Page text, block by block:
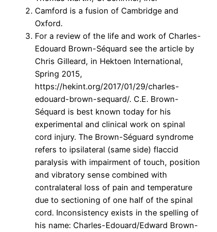
Camford is a fusion of Cambridge and
Oxford.
For a review of the life and work of Charles-
Edouard Brown-Séquard see the article by
Chris Gilleard, in Hektoen International,
Spring 2015,
https://hekint.org/2017/01/29/charles-
edouard-brown-sequard/. C.E. Brown-
Séquard is best known today for his
experimental and clinical work on spinal
cord injury. The Brown-Séguard syndrome
refers to ipsilateral (same side) flaccid
paralysis with impairment of touch, position
and vibratory sense combined with
contralateral loss of pain and temperature
due to sectioning of one half of the spinal
cord. Inconsistency exists in the spelling of
his name: Charles-Edouard/Edward Brown-